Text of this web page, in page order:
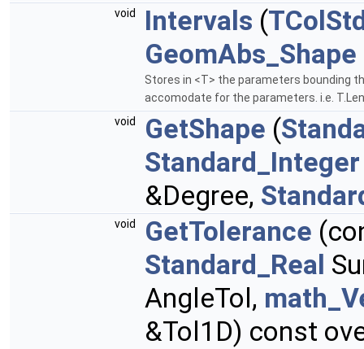
void
Intervals (
GeomAbs_Shape
Stores in <T> the parameters bounding
accomodate for the parameters. i.e.
void
GetShape (
Standard_Integer
&Degree,
void GetTolerance
Standard_Real
AngleTol,
&Tol1D) const